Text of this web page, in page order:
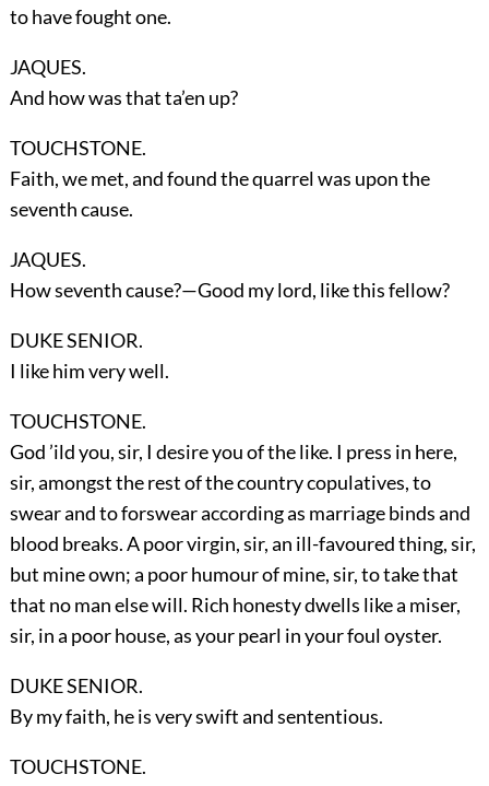
to have fought one.
JAQUES.
And how was that ta’en up?
TOUCHSTONE.
Faith, we met, and found the quarrel was upon the
seventh cause.
JAQUES.
How seventh cause?—Good my lord, like this fellow?
DUKE SENIOR.
I like him very well.
TOUCHSTONE.
God ’ild you, sir, I desire you of the like. I press in here,
sir, amongst the rest of the country copulatives, to
swear and to forswear according as marriage binds and
blood breaks. A poor virgin, sir, an ill-favoured thing, sir,
but mine own; a poor humour of mine, sir, to take that
that no man else will. Rich honesty dwells like a miser,
sir, in a poor house, as your pearl in your foul oyster.
DUKE SENIOR.
By my faith, he is very swift and sententious.
TOUCHSTONE.